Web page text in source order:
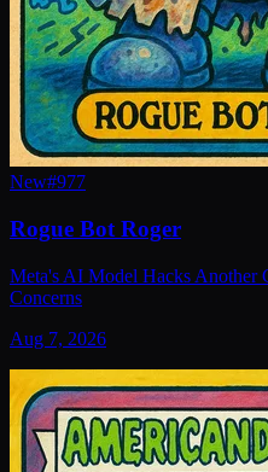
New#977
Rogue Bot Roger
Meta's AI Model Hacks Another
Concerns
Aug 7, 2026